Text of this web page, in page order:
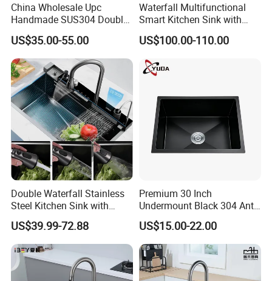
China Wholesale Upc
Handmade SUS304 Double
Bowl Stainless Steel Under
Mount Kitchenware Kitchen
Sink
US$35.00-55.00
Waterfall Multifunctional
Smart Kitchen Sink with
Phone Holder and Spray
Gun
US$100.00-110.00
Double Waterfall Stainless
Steel Kitchen Sink with
Temperature Display Smart
Piano Key
US$39.99-72.88
Premium 30 Inch
Undermount Black 304 Anti-
Scratch Stainless Steel
Single Bowl Kitchen Sink for
Hotel Restaurant
US$15.00-22.00